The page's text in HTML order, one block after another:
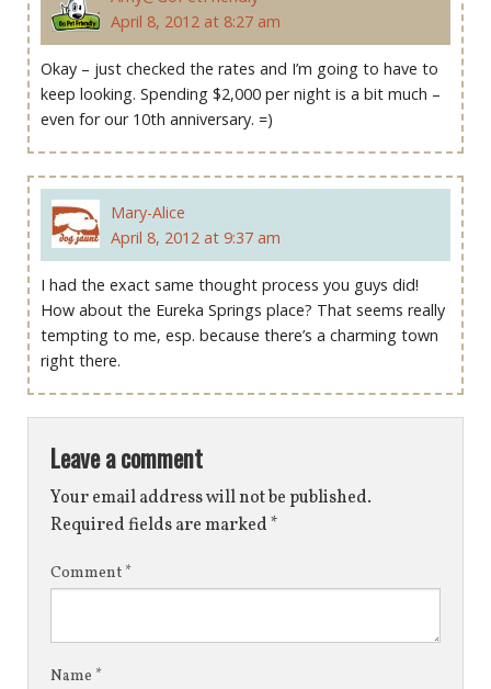
April 8, 2012 at 8:27 am
Okay – just checked the rates and I’m going to have to
keep looking. Spending $2,000 per night is a bit much –
even for our 10th anniversary. =)
Mary-Alice
April 8, 2012 at 9:37 am
I had the exact same thought process you guys did!
How about the Eureka Springs place? That seems really
tempting to me, esp. because there’s a charming town
right there.
Leave a comment
Your email address will not be published.
Required fields are marked*
Comment *
Name *